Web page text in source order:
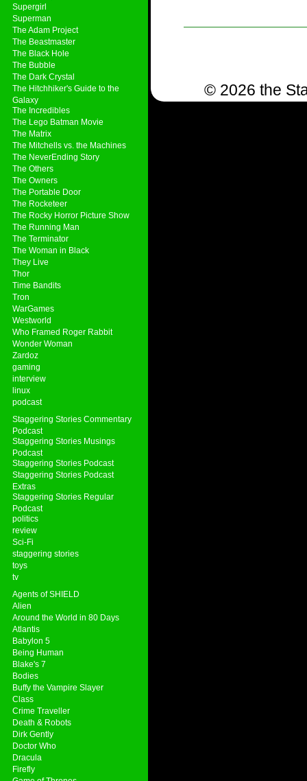
Supergirl
Superman
The Adam Project
The Beastmaster
The Black Hole
The Bubble
The Dark Crystal
The Hitchhiker's Guide to the
Galaxy
The Incredibles
The Lego Batman Movie
The Matrix
The Mitchells vs. the Machines
The NeverEnding Story
The Others
The Owners
The Portable Door
The Rocketeer
The Rocky Horror Picture Show
The Running Man
The Terminator
The Woman in Black
They Live
Thor
Time Bandits
Tron
WarGames
Westworld
Who Framed Roger Rabbit
Wonder Woman
Zardoz
gaming
interview
linux
podcast
Staggering Stories Commentary
Podcast
Staggering Stories Musings
Podcast
Staggering Stories Podcast
Staggering Stories Podcast
Extras
Staggering Stories Regular
Podcast
politics
review
Sci-Fi
staggering stories
toys
tv
Agents of SHIELD
Alien
Around the World in 80 Days
Atlantis
Babylon 5
Being Human
Blake's 7
Bodies
Buffy the Vampire Slayer
Class
Crime Traveller
Death & Robots
Dirk Gently
Doctor Who
Dracula
Firefly
© 2026 the